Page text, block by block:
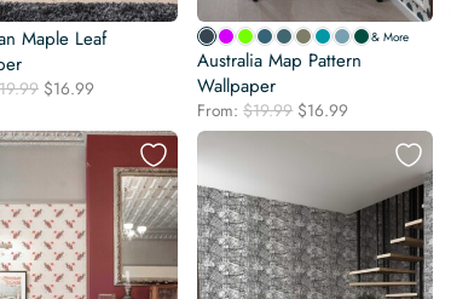
Maple Leaf
19.99 Original
was:
$19.99.
$16.99
is:
$16.99.
& More
Australia Map Pattern
Wallpaper
From:$19.99 Original
price
$16.99
price
$16.99.